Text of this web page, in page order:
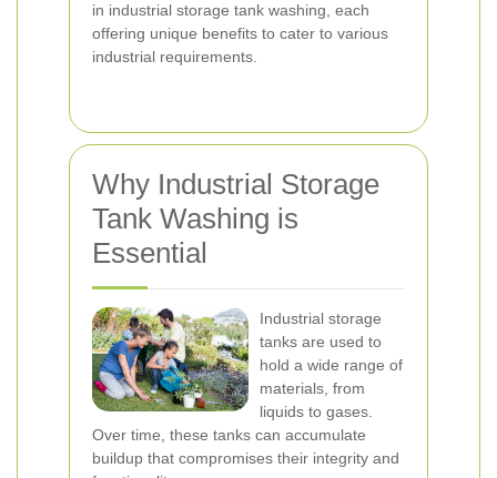
in industrial storage tank washing, each
offering unique benefits to cater to various
industrial requirements.
Why Industrial Storage
Tank Washing is
Essential
Industrial storage
tanks are used to
hold a wide range of
materials, from
liquids to gases.
Over time, these tanks can accumulate
buildup that compromises their integrity and